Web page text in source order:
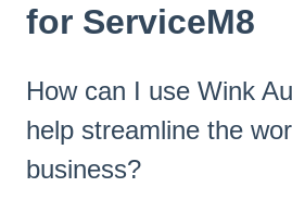
for ServiceM8
How can I use Wink
help streamline the
business?